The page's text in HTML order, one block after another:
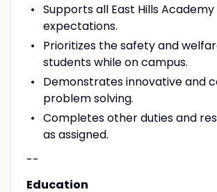
Supports all East Hills Academy
expectations.
Prioritizes the safety and
students while on campus.
Demonstrates innovative and
problem solving.
Completes other duties and
as assigned.
--
Education